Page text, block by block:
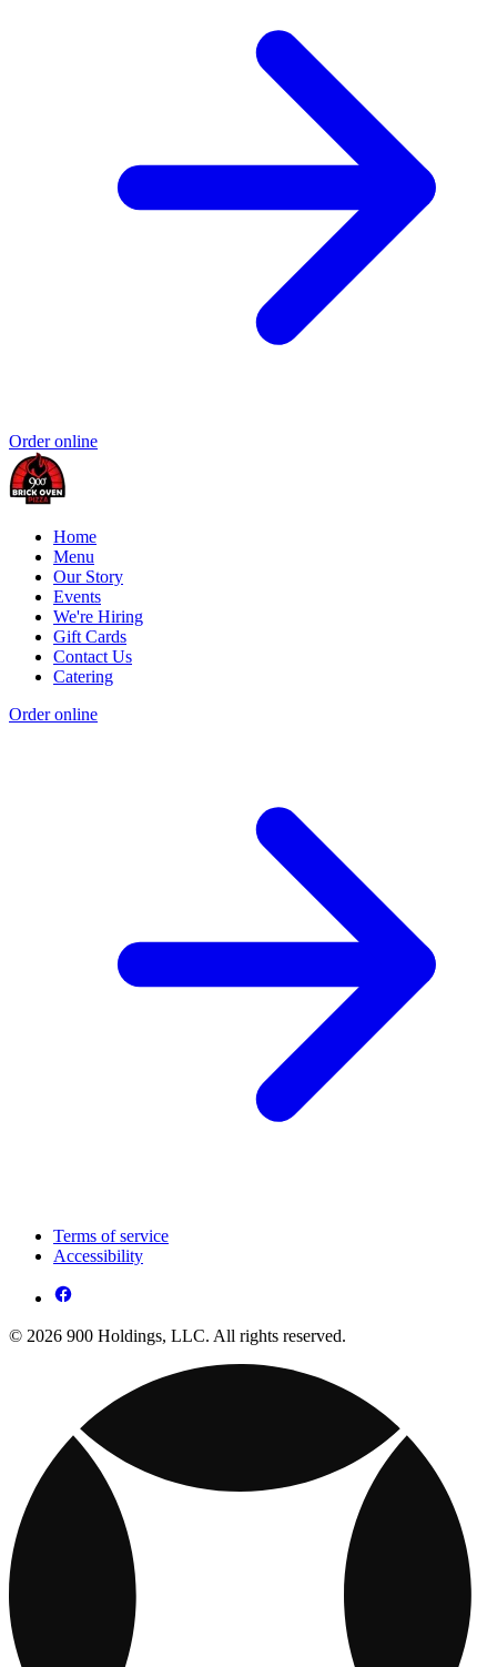
Order online
Home
Menu
Our Story
Events
We're Hiring
Gift Cards
Contact Us
Catering
Order online
Terms of service
Accessibility
© 2026 900 Holdings, LLC. All rights reserved.